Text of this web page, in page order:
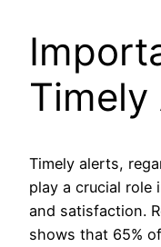
Timely
Timely alerts,
play a crucial role
and satisfaction.
shows that 65%